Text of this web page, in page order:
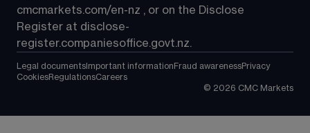
cmcmarkets.com/en-nz , or on the Disclose
Register at disclose-
register.companiesoffice.govt.nz.
Legal documents Important information Fraud awarenessPrivacy
CookiesRegulationsCareers
© 2026 CMC Markets